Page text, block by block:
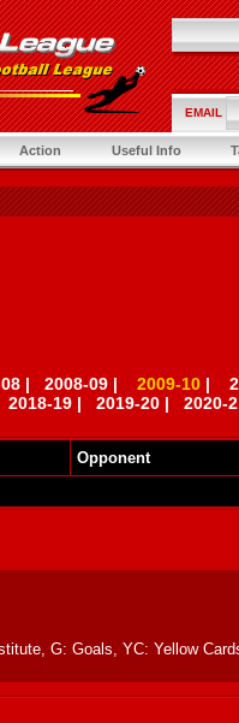
EMAIL
Action Useful Info
| 2008-09 | 2009-10 |
2018-19 | 2019-20 | 2020-
Opponent
G: Goals, YC: Yellow